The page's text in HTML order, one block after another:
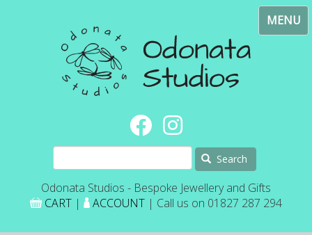
Search
Odonata Studios - Bespoke Jewellery and Gifts
CART| ACCOUNT| Call us on 01827 287 294